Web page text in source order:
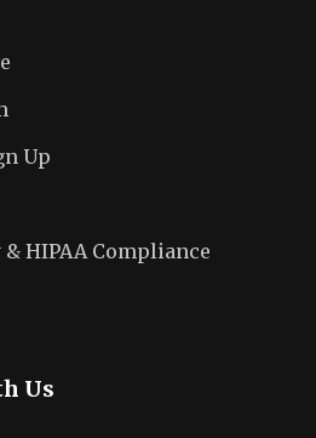
Up
HIPAA Compliance
Us